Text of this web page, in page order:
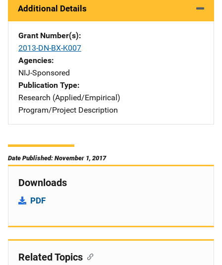
Additional Details
Grant Number(s)
2013-DN-BX-K007
Agencies
NIJ-Sponsored
Publication Type
Research (Applied/Empirical)
Program/Project Description
Date Published: November 1, 2017
Downloads
PDF
Related Topics